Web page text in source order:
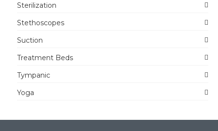
Sterilization
Stethoscopes
Suction
Treatment Beds
Tympanic
Yoga